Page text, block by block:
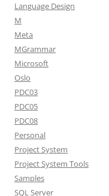
Language Design
M
Meta
MGrammar
Microsoft
Oslo
PDC03
PDC05
PDC08
Personal
Project System
Project System Tools
Samples
SQL Server